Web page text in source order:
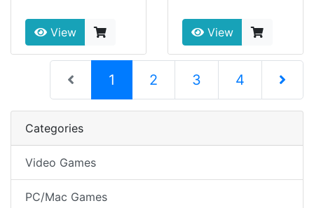
View View
1 (current)
2 3 4
Categories
Video Games
PC/Mac Games